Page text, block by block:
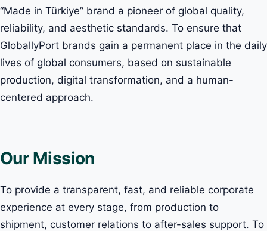
“Made in Türkiye” brand a pioneer of global quality,
reliability, and aesthetic standards. To ensure that
GloballyPort brands gain a permanent place in the daily
lives of global consumers, based on sustainable
production, digital transformation, and a human-
centered approach.
Our Mission
To provide a transparent, fast, and reliable corporate
experience at every stage, from production to
shipment, customer relations to after-sales support. To